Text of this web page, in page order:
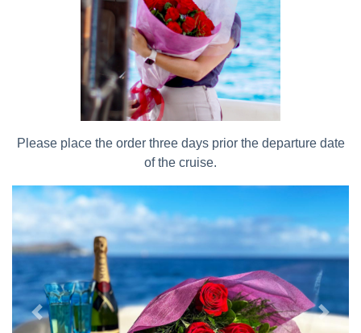
Please place the order three days prior the departure date
of the cruise.
Previous Next